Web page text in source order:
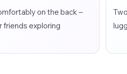
on the back –
friends exploring